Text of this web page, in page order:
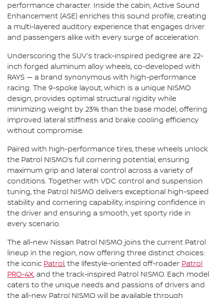
performance character. Inside the cabin, Active Sound
Enhancement (ASE) enriches this sound profile, creating
a multi-layered auditory experience that engages driver
and passengers alike with every surge of acceleration.
Underscoring the SUV’s track-inspired pedigree are 22-
inch forged aluminum alloy wheels, co-developed with
RAYS — a brand synonymous with high-performance
racing. The 9-spoke layout, which is a unique NISMO
design, provides optimal structural rigidity while
minimizing weight by 23% than the base model, offering
improved lateral stiffness and brake cooling efficiency
without compromise.
Paired with high-performance tires, these wheels unlock
the Patrol NISMO’s full cornering potential, ensuring
maximum grip and lateral control across a variety of
conditions. Together with VDC control and suspension
tuning, the Patrol NISMO delivers exceptional high-speed
stability and cornering capability, inspiring confidence in
the driver and ensuring a smooth, yet sporty ride in
every scenario.
The all-new Nissan Patrol NISMO joins the current Patrol
lineup in the region, now offering three distinct choices:
the iconic Patrol , the lifestyle-oriented off-roader Patrol
PRO-4X, and the track-inspired Patrol NISMO. Each model
caters to the unique needs and passions of drivers and
the all-new Patrol NISMO will be available through